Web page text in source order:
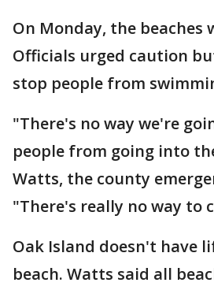
On Monday, the beaches
Officials urged caution
stop people from
"There's no way we're
people from going into
Watts, the county
"There's really no way to
Oak Island doesn't have
beach. Watts said all